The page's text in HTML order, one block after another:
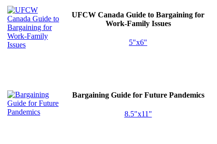
UFCW Canada Guide to Bargaining for
Work-Family Issues
5"x6"
Bargaining Guide for Future Pandemics
8.5"x11"